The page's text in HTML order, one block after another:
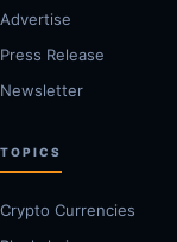
Advertise
Press Release
Newsletter
TOPICS
Crypto Currencies